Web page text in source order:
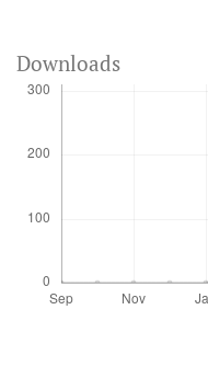
Downloads